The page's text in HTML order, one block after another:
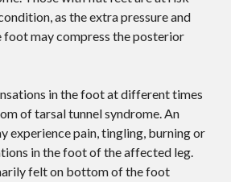
as the extra pressure and
foot may compress the posterior
in the foot at different times
of tarsal tunnel syndrome. An
experience pain, tingling, burning or
in the foot of the affected leg.
felt on bottom of the foot